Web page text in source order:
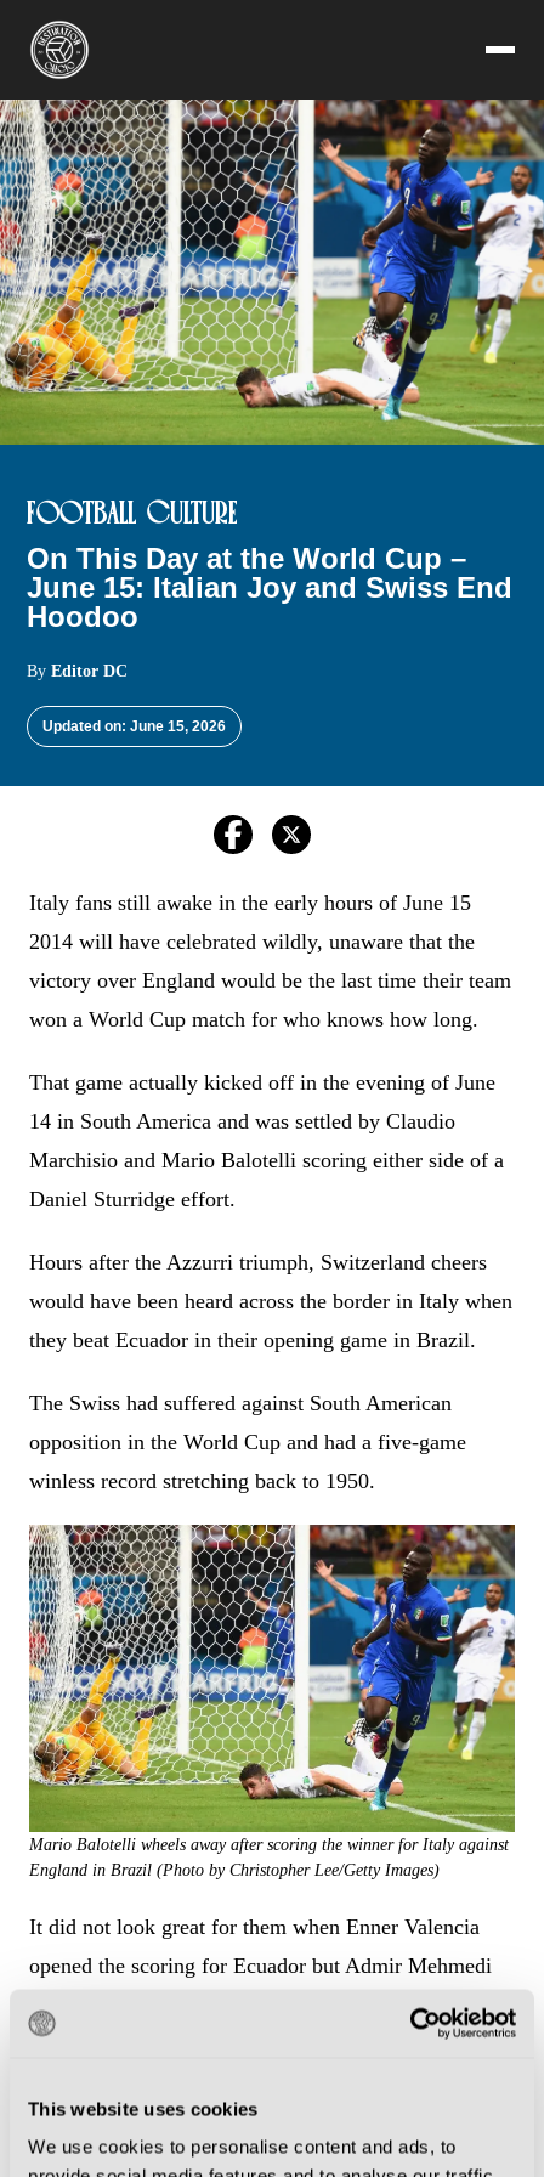
This website uses cookies
We use cookies to personalise content and ads, to
FOOTBALL CULTURE
On This Day at the World Cup –
June 15: Italian Joy and Swiss End
Hoodoo
ByEditor DC
Updated on: June 15, 2026
Italy fans still awake in the early hours of June 15
2014 will have celebrated wildly, unaware that the
victory over England would be the last time their team
won a World Cup match for who knows how long.
That game actually kicked off in the evening of June
14 in South America and was settled by Claudio
Marchisio and Mario Balotelli scoring either side of a
Daniel Sturridge effort.
Hours after the Azzurri triumph, Switzerland cheers
would have been heard across the border in Italy when
they beat Ecuador in their opening game in Brazil.
The Swiss had suffered against South American
opposition in the World Cup and had a five-game
winless record stretching back to 1950.
Mario Balotelli wheels away after scoring the winner for Italy against
England in Brazil (Photo by Christopher Lee/Getty Images)
It did not look great for them when Enner Valencia
opened the scoring for Ecuador but Admir Mehmedi
equalised soon after coming on at half-time and his
fellow substitute Haris Seferovic won it with just
Juventus defender Stephan Lichtsteiner was in the